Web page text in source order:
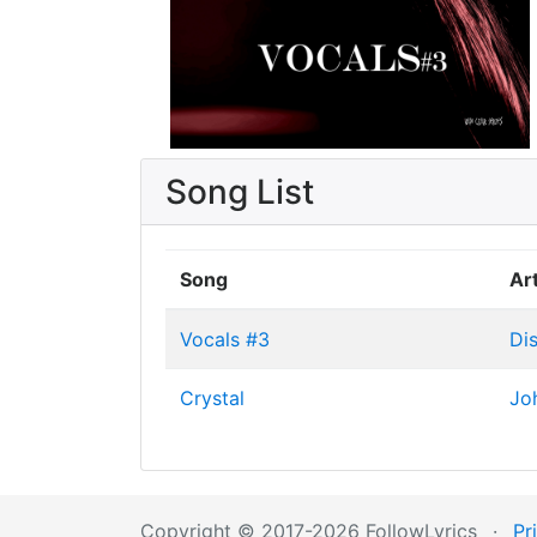
Song List
Song
Vocals #3
Crystal
Copyright © 2017-2026 FollowLyrics ·